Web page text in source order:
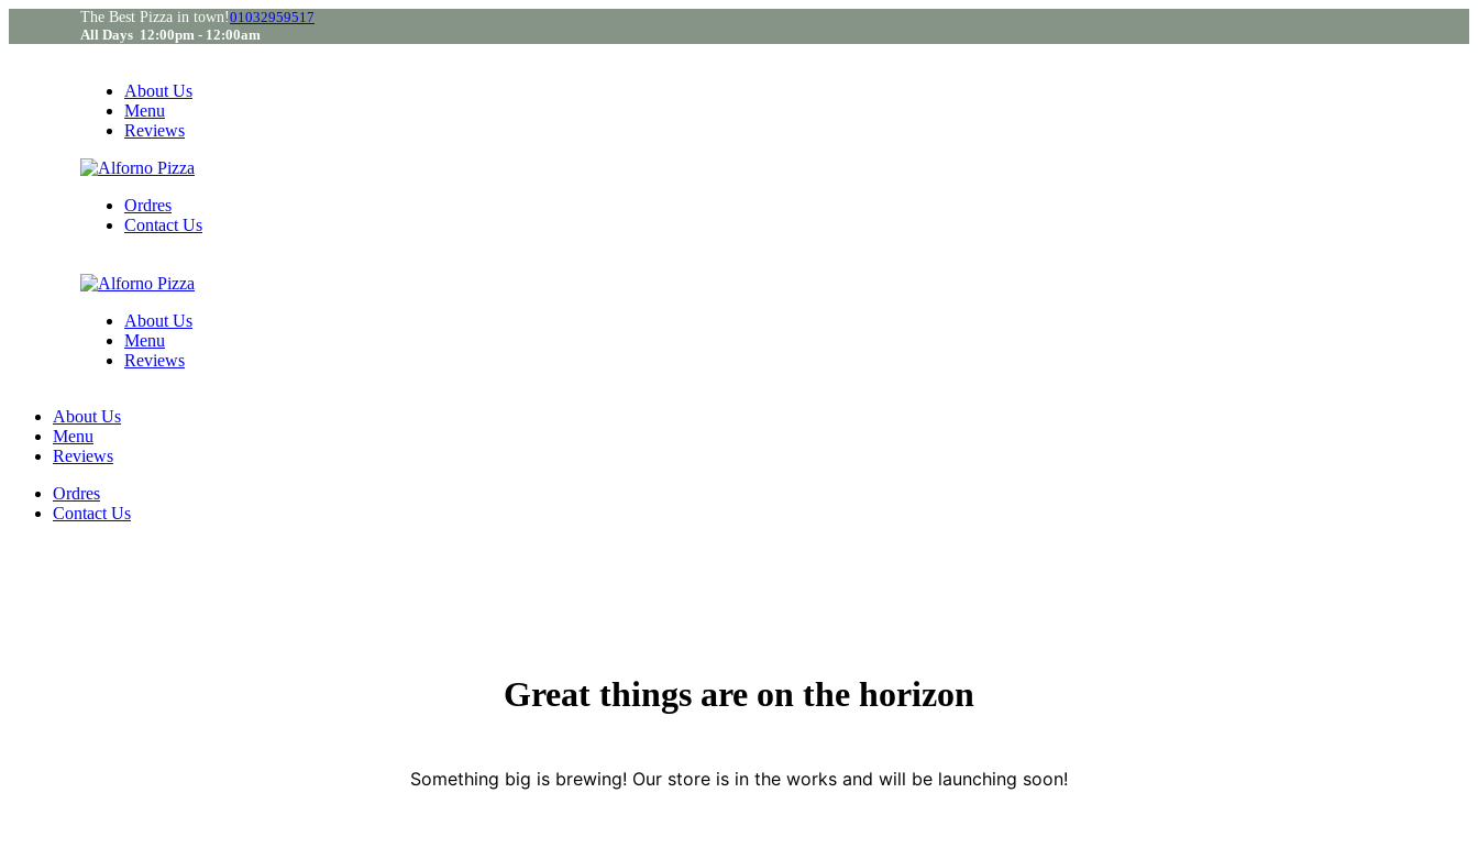
The Best Pizza in town!01032959517
All Days 12:00pm - 12:00am
About Us
Menu
Reviews
Ordres
Contact Us
About Us
Menu
Reviews
About Us
Menu
Reviews
Ordres
Contact Us
Great things are on the horizon
Something big is brewing! Our store is in the works and will be launching soon!